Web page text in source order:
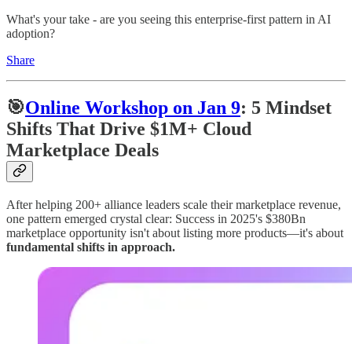
What's your take - are you seeing this enterprise-first pattern in AI
adoption?
Share
🎯Online Workshop on Jan 9: 5 Mindset
Shifts That Drive $1M+ Cloud
Marketplace Deals
After helping 200+ alliance leaders scale their marketplace revenue,
one pattern emerged crystal clear: Success in 2025's $380Bn
marketplace opportunity isn't about listing more products—it's about
fundamental shifts in approach.